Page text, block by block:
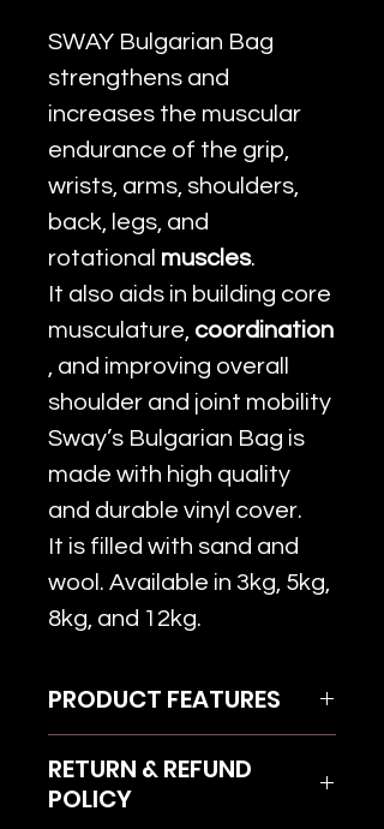
SWAY Bulgarian Bag
strengthens and
increases the muscular
endurance of the grip,
wrists, arms, shoulders,
back, legs, and
rotational muscles.
It also aids in building core
musculature, coordination
, and improving overall
shoulder and joint mobility
Sway’s Bulgarian Bag is
made with high quality
and durable vinyl cover.
It is filled with sand and
wool. Available in 3kg, 5kg,
8kg, and 12kg.
PRODUCT FEATURES
cover
Filled with sand and wool
RETURN & REFUND
POLICY